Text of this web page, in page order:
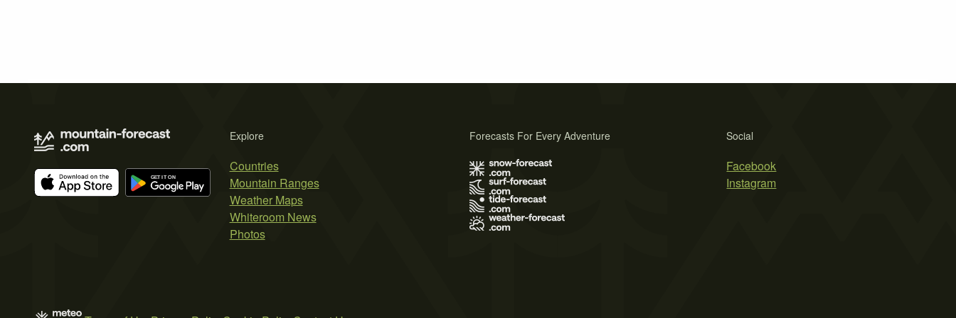
Explore
Countries
Mountain Ranges
Weather Maps
Whiteroom News
Photos
Social
Facebook
Instagram
Forecasts For Every Adventure